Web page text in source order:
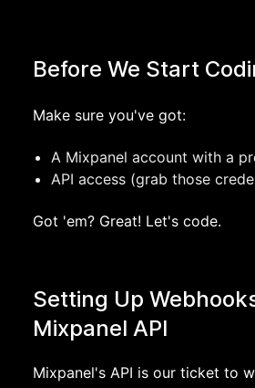
Before We Start
Make sure you've got:
A Mixpanel account with a
API access (grab those
Got 'em? Great! Let's code.
Setting Up
Mixpanel API
Mixpanel's API is our ticket to